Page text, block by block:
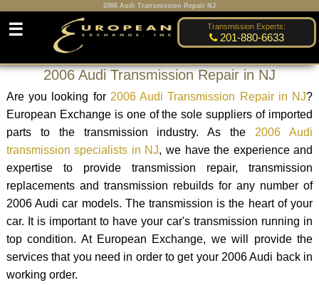
2006 Audi Transmission Repair NJ
Transmission Experts:
201-880-6633
☰
2006 Audi Transmission Repair in NJ
Are you looking for 2006 Audi Transmission Repair in NJ?
European Exchange is one of the sole suppliers of imported
parts to the transmission industry. As the 2006 Audi
transmission specialists in NJ, we have the experience and
expertise to provide transmission repair, transmission
replacements and transmission rebuilds for any number of
2006 Audi car models. The transmission is the heart of your
car. It is important to have your car's transmission running in
top condition. At European Exchange, we will provide the
services that you need in order to get your 2006 Audi back in
working order.